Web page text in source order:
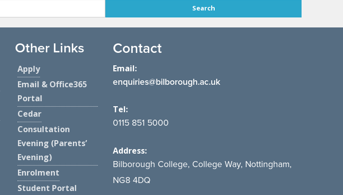
Other Links
Apply
Email & Office365
Portal
Cedar
Consultation
Evening (Parents’
Evening)
Enrolment
Student Portal
Contact
Email:
enquiries@bilborough.ac.uk
Tel:
0115 851 5000
Address:
Bilborough College, College Way, Nottingham,
NG8 4DQ